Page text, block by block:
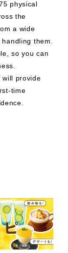
physical
the
a wide
them.
so you can
will provide
time